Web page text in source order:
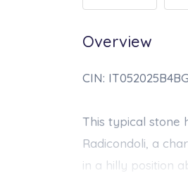
Overview
CIN:
This typical stone
Radicondoli, a
in a hilly position